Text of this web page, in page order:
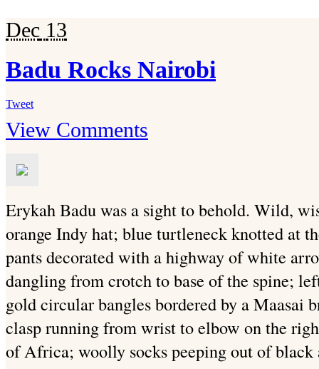
Dec 13
Badu Rocks Nairobi
Tweet
View Comments
Erykah Badu was a sight to behold. Wild,
orange Indy hat; blue turtleneck knotted at
pants decorated with a highway of white
dangling from crotch to base of the spine;
gold circular bangles bordered by a Maasai
clasp running from wrist to elbow on the
of Africa; woolly socks peeping out of black